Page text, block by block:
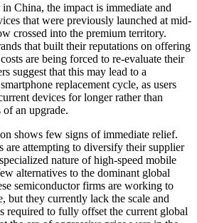
China, the impact is immediate and
that were previously launched at mid-
crossed into the premium territory.
that built their reputations on offering
are being forced to re-evaluate their
suggest that this may lead to a
replacement cycle, as users
devices for longer rather than
of an upgrade.
shows few signs of immediate relief.
are attempting to diversify their supplier
nature of high-speed mobile
alternatives to the dominant global
semiconductor firms are working to
but they currently lack the scale and
required to fully offset the current global